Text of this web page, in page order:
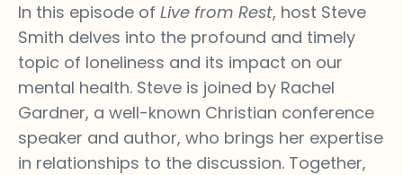
In this episode of Live from Rest, host Steve
Smith delves into the profound and timely
topic of loneliness and its impact on our
mental health. Steve is joined by Rachel
Gardner, a well-known Christian conference
speaker and author, who brings her expertise
in relationships to the discussion. Together,